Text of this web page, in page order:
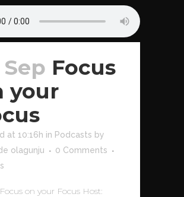
Sep Focus
your
at 10:16h in Podcasts by
olagunju
0 Comments
on your Focus Host: